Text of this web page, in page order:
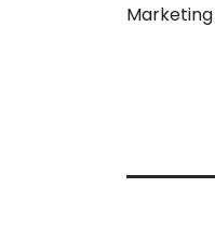
Marketing